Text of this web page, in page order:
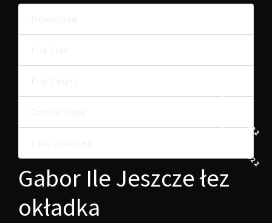
1 MARCA, 2022
1 MARCA, 2022
Gabor Ile Jeszcze łez
okładka